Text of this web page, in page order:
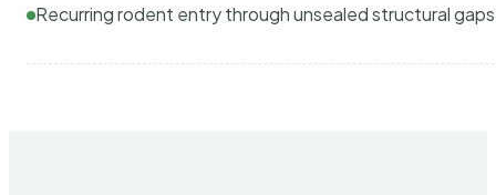
Recurring rodent entry through unsealed structural gaps